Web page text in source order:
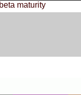
maturity